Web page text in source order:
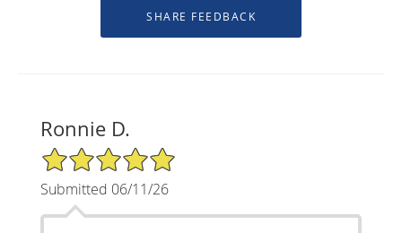
Ronnie D.
5/5 Star Rating
Submitted 06/11/26